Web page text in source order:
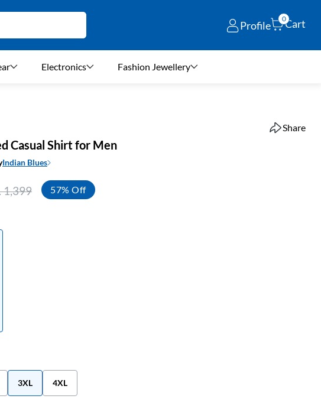
Profile
0Cart
Electronics Fashion Jewellery
Share
Casual Shirt for Men
Indian Blues
1,399 57% Off
3XL 4XL